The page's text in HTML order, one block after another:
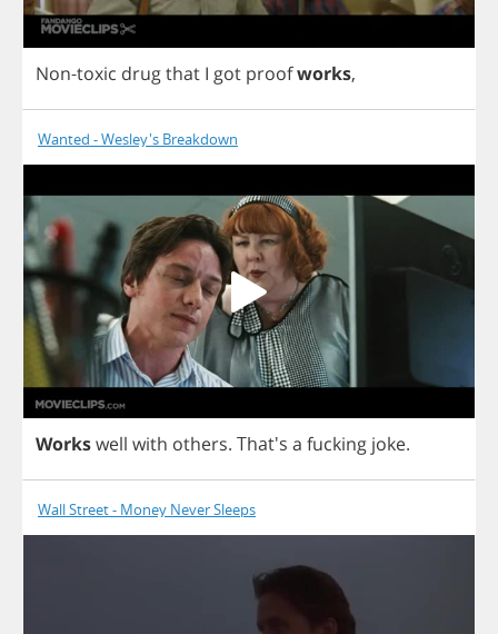
Non-toxic drugthat I got proofworks,
Wanted - Wesley's Breakdown
Workswell with others. That's a fucking joke.
Wall Street - Money Never Sleeps